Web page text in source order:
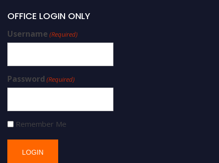
OFFICE LOGIN ONLY
Username (Required)
Password (Required)
Remember Me